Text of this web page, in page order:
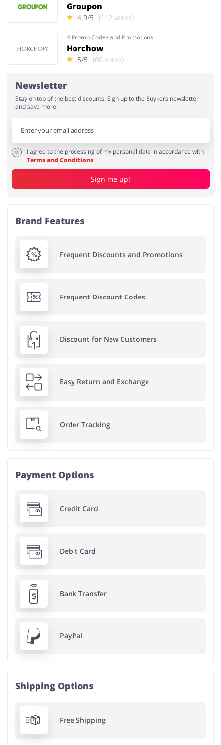
Groupon
4.9/5 (112 votes)
4 Promo Codes and Promotions
Horchow
5/5 (60 votes)
Newsletter
Stay on top of the best discounts. Sign up to the Buykers newsletter
and save more!
I agree to the processing of my personal data in accordance with
Terms and Conditions
Sign me up!
Brand Features
Frequent Discounts and Promotions
Frequent Discount Codes
Discount for New Customers
Easy Return and Exchange
Order Tracking
Payment Options
Credit Card
Debit Card
Bank Transfer
PayPal
Shipping Options
Free Shipping